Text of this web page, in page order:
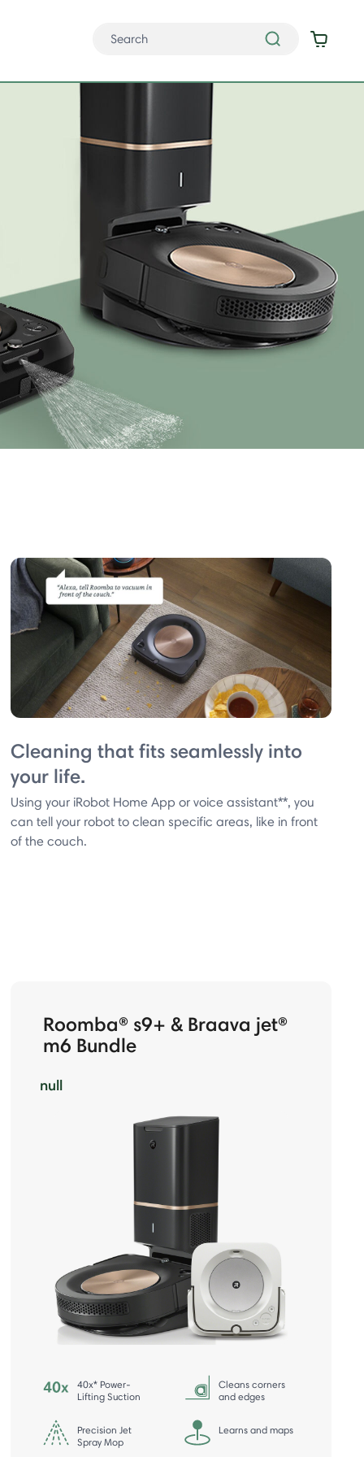
Cleaning that fits seamlessly into
your life.
Using your iRobot Home App or voice assistant**, you
can tell your robot to clean specific areas, like in front
of the couch.
Roomba® s9+ & Braava jet®
m6 Bundle
null
40x* Power-
Lifting Suction
Cleans corners
and edges
Precision Jet
Spray Mop
Learns and maps